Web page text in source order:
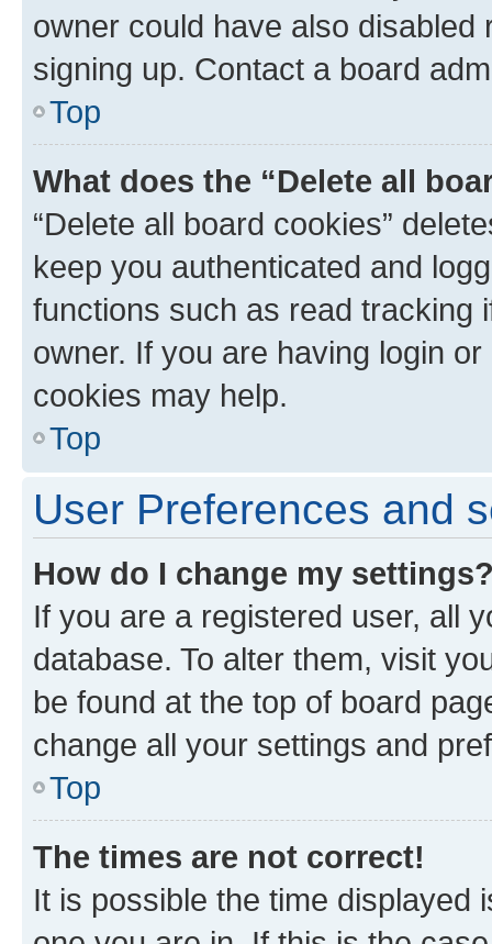
owner could have also
signing up. Contact a board
Top
What does the “Delete all
“Delete all board cookies”
keep you authenticated and
functions such as read tracking
owner. If you are having login
cookies may help.
Top
User Preferences and
How do I change my
If you are a registered user, all
database. To alter them, visit
be found at the top of board
change all your settings and
Top
The times are not correct!
It is possible the time displayed